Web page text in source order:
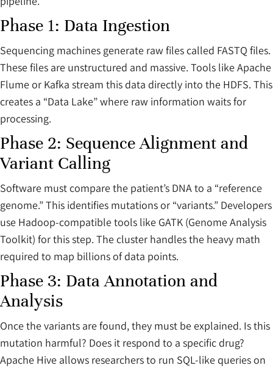
Phase 1: Data Ingestion
Sequencing machines generate raw files called FASTQ files.
These files are unstructured and massive. Tools like Apache
Flume or Kafka stream this data directly into the HDFS. This
creates a “Data Lake” where raw information waits for
processing.
Phase 2: Sequence Alignment and
Variant Calling
Software must compare the patient’s DNA to a “reference
genome.” This identifies mutations or “variants.” Developers
use Hadoop-compatible tools like GATK (Genome Analysis
Toolkit) for this step. The cluster handles the heavy math
required to map billions of data points.
Phase 3: Data Annotation and
Analysis
Once the variants are found, they must be explained. Is this
mutation harmful? Does it respond to a specific drug?
Apache Hive allows researchers to run SQL-like queries on